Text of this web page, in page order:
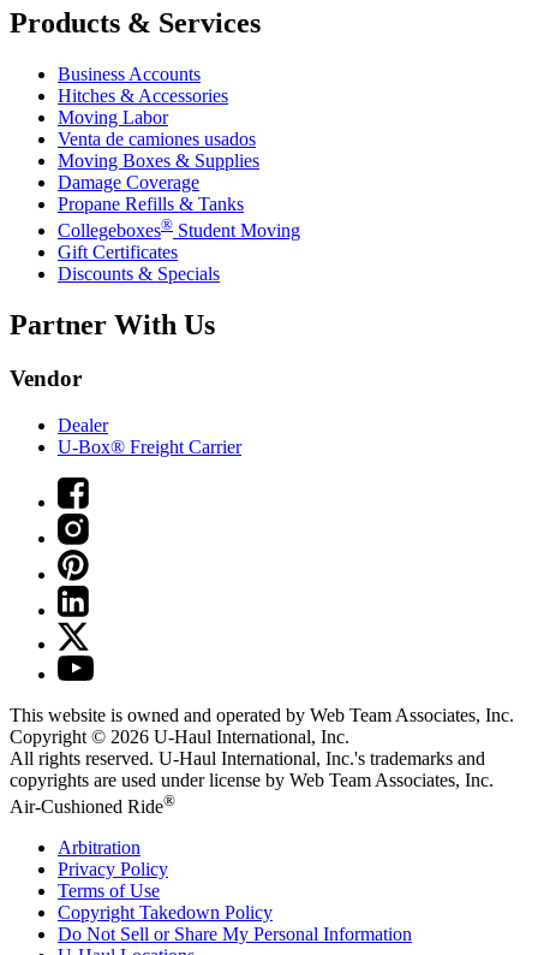
Products & Services
Business Accounts
Hitches & Accessories
Moving Labor
Venta de camiones usados
Moving Boxes & Supplies
Damage Coverage
Propane Refills & Tanks
Collegeboxes® Student Moving
Gift Certificates
Discounts & Specials
Partner With Us
Vendor
Dealer
U-Box® Freight Carrier
This website is owned and operated by Web Team Associates, Inc.
Copyright © 2026 U-Haul International, Inc.
All rights reserved. U-Haul International, Inc.'s trademarks and
copyrights are used under license by Web Team Associates, Inc.
Air-Cushioned Ride®
Arbitration
Privacy Policy
Terms of Use
Copyright Takedown Policy
Do Not Sell or Share My Personal Information